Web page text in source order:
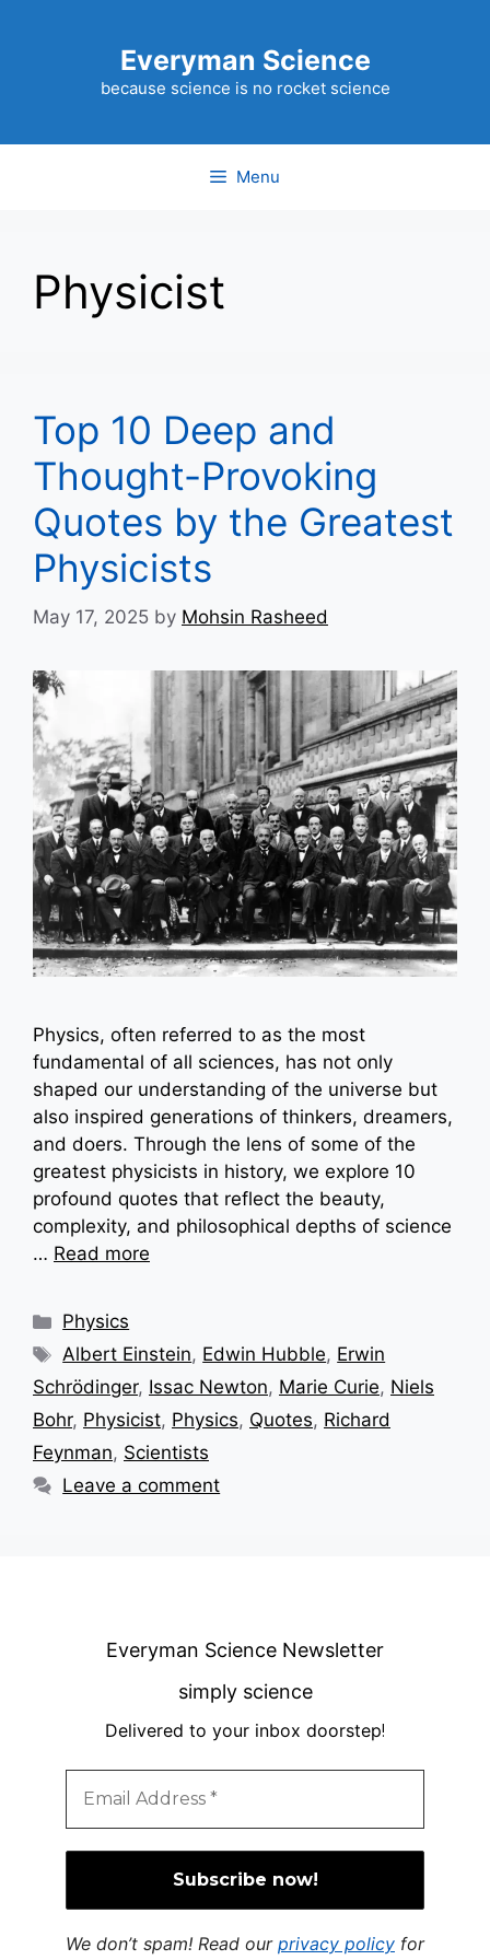
Everyman Science
because science is no rocket science
Menu
Physicist
Top 10 Deep and
Thought-Provoking
Quotes by the Greatest
Physicists
May 17, 2025 by Mohsin Rasheed
Physics, often referred to as the most
fundamental of all sciences, has not only
shaped our understanding of the universe but
also inspired generations of thinkers, dreamers,
and doers. Through the lens of some of the
greatest physicists in history, we explore 10
profound quotes that reflect the beauty,
complexity, and philosophical depths of science
… Read more
Categories
Physics
Tags
Albert Einstein, Edwin Hubble, Erwin
Schrödinger, Issac Newton, Marie Curie, Niels
Bohr, Physicist, Physics, Quotes, Richard
Feynman, Scientists
Leave a comment
Everyman Science Newsletter
simply science
Delivered to your inbox doorstep!
We don’t spam! Read our privacy policy for